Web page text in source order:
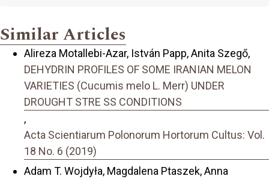
Similar Articles
Alireza Motallebi-Azar, István Papp, Anita Szegő,
DEHYDRIN PROFILES OF SOME IRANIAN MELON
VARIETIES (Cucumis melo L. Merr) UNDER
DROUGHT STRE SS CONDITIONS
,
Acta Scientiarum Polonorum Hortorum Cultus: Vol.
18 No. 6 (2019)
Adam T. Wojdyła, Magdalena Ptaszek, Anna